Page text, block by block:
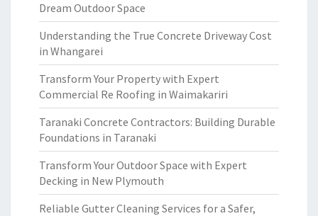
Dream Outdoor Space
Understanding the True Concrete Driveway Cost
in Whangarei
Transform Your Property with Expert
Commercial Re Roofing in Waimakariri
Taranaki Concrete Contractors: Building Durable
Foundations in Taranaki
Transform Your Outdoor Space with Expert
Decking in New Plymouth
Reliable Gutter Cleaning Services for a Safer,